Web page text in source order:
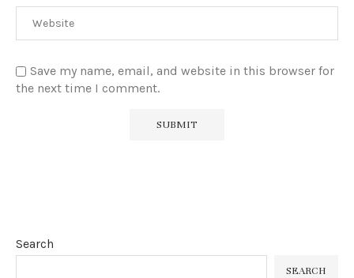
Save my name, email, and website in this browser for
the next time I comment.
Search
SEARCH